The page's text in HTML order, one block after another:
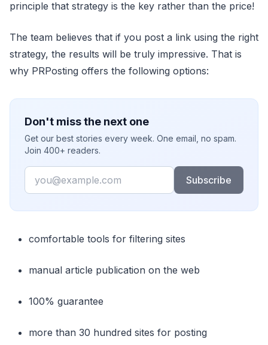
principle that strategy is the key rather than the price!
The team believes that if you post a link using the right
strategy, the results will be truly impressive. That is
why PRPosting offers the following options:
Don't miss the next one
Get our best stories every week. One email, no spam.
Join 400+ readers.
Email
Subscribe
comfortable tools for filtering sites
manual article publication on the web
100% guarantee
more than 30 hundred sites for posting